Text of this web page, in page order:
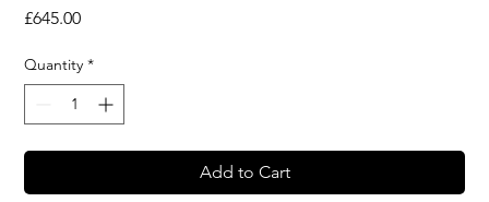
£645.00Price
Quantity *
Add to Cart